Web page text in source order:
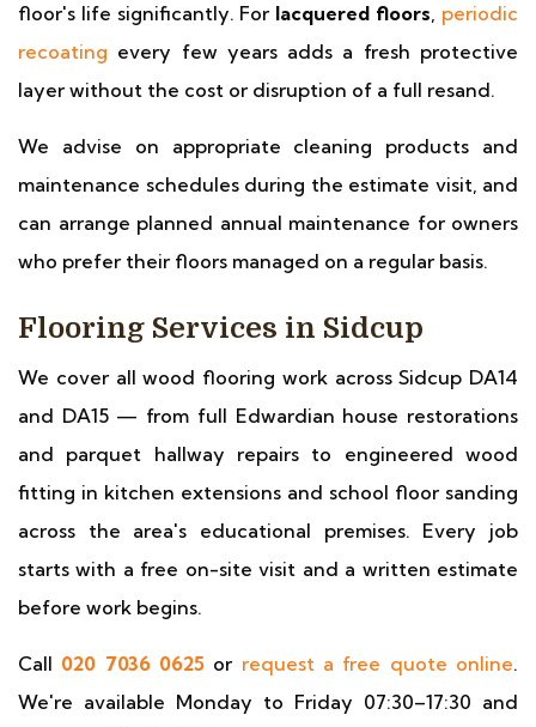
floor's life significantly. For lacquered floors, periodic
recoating every few years adds a fresh protective
layer without the cost or disruption of a full resand.
We advise on appropriate cleaning products and
maintenance schedules during the estimate visit, and
can arrange planned annual maintenance for owners
who prefer their floors managed on a regular basis.
Flooring Services in Sidcup
We cover all wood flooring work across Sidcup DA14
and DA15 — from full Edwardian house restorations
and parquet hallway repairs to engineered wood
fitting in kitchen extensions and school floor sanding
across the area's educational premises. Every job
starts with a free on-site visit and a written estimate
before work begins.
Call 020 7036 0625 or request a free quote online.
We're available Monday to Friday 07:30–17:30 and